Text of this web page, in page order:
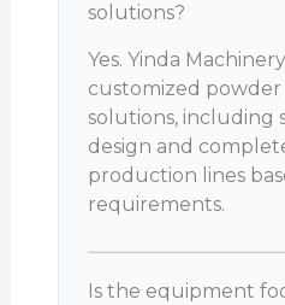
solutions?
Yes. Yinda
customized powder
solutions, including
design and
production lines
requirements.
Is the equipment